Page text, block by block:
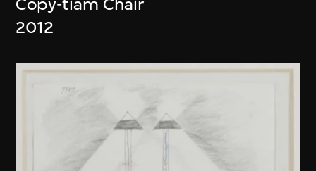
Copy-tiam Chair
2012